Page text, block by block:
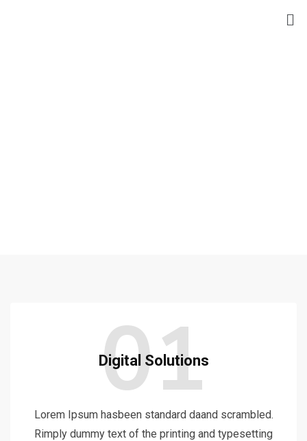
01
Digital Solutions
Lorem Ipsum hasbeen standard daand scrambled.
Rimply dummy text of the printing and typesetting